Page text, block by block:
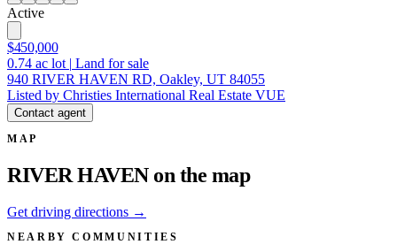
Active
$450,000
0.74 ac lot | Land for sale
940 RIVER HAVEN RD, Oakley, UT 84055
Listed by Christies International Real Estate VUE
Contact agent
MAP
RIVER HAVEN on the map
Get driving directions →
NEARBY COMMUNITIES